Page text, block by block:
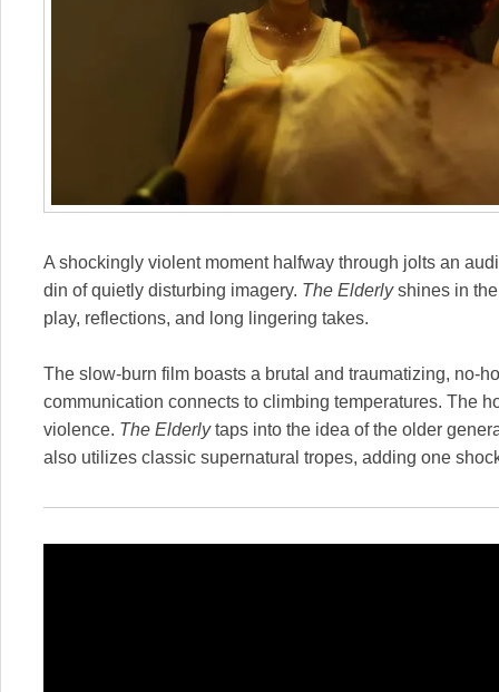
A shockingly violent moment halfway through jolts an
din of quietly disturbing imagery. The Elderlyshines in
play, reflections, and long lingering takes.
The slow-burn film boasts a brutal and traumatizing, no-
communication connects to climbing temperatures. The
violence. The Elderlytaps into the idea of the older
also utilizes classic supernatural tropes, adding one